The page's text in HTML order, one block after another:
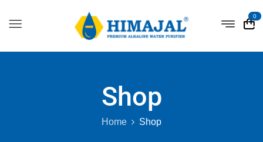
0
Shop
Home Shop